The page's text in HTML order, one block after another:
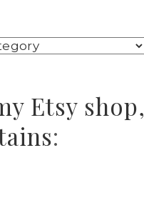
Etsy shop,
: